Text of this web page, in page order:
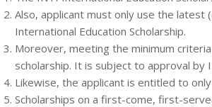
Also, applicant must only use the
International Education Scholarship.
Moreover, meeting the minimum
scholarship. It is subject to approval by
Likewise, the applicant is entitled to
Scholarships on a first-come, first-